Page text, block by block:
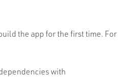
the app for the first time. For
with